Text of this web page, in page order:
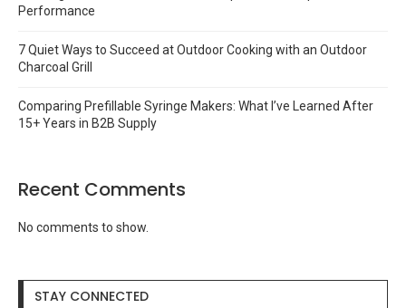
Performance
7 Quiet Ways to Succeed at Outdoor Cooking with an Outdoor
Charcoal Grill
Comparing Prefillable Syringe Makers: What I’ve Learned After
15+ Years in B2B Supply
Recent Comments
No comments to show.
STAY CONNECTED